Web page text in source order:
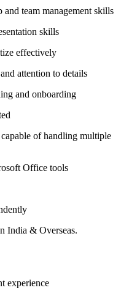
team management skills
skills
effectively
attention to details
and onboarding
of handling multiple
Office tools
India & Overseas.
experience